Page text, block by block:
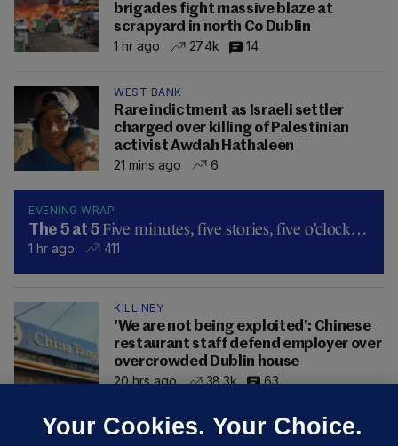
brigades fight massive blaze at
scrapyard in north Co Dublin
1 hr ago
27.4k 14
WEST BANK
Rare indictment as Israeli settler
charged over killing of Palestinian
activist Awdah Hathaleen
21 mins ago
6
EVENING WRAP
The 5 at 5 Five minutes, five stories, five o’clock…
1 hr ago 411
KILLINEY
'We are not being exploited': Chinese
restaurant staff defend employer over
overcrowded Dublin house
20 hrs ago
38.3k 63
Your Cookies. Your Choice.